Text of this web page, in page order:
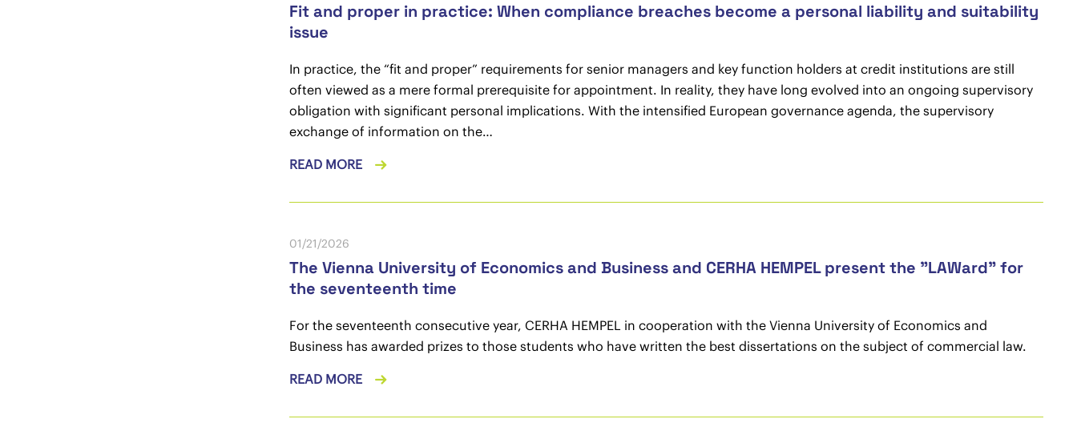
Fit and proper in practice: When compliance breaches become a personal liability and suitability
issue
In practice, the “fit and proper” requirements for senior managers and key function holders at credit institutions are still
often viewed as a mere formal prerequisite for appointment. In reality, they have long evolved into an ongoing supervisory
obligation with significant personal implications. With the intensified European governance agenda, the supervisory
exchange of information on the…
READ MORE
01/21/2026
The Vienna University of Economics and Business and CERHA HEMPEL present the "LAWard" for
the seventeenth time
For the seventeenth consecutive year, CERHA HEMPEL in cooperation with the Vienna University of Economics and
Business has awarded prizes to those students who have written the best dissertations on the subject of commercial law.
READ MORE